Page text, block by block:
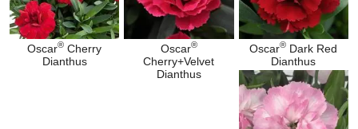
Oscar® Cherry
Dianthus
Oscar®
Cherry+Velvet
Dianthus
Oscar® Dark Red
Dianthus